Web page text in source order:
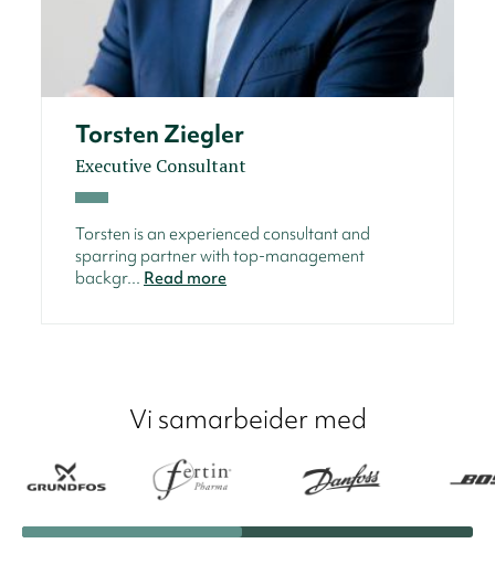
Torsten Ziegler
Executive Consultant
Torsten is an experienced consultant and
sparring partner with top-management
backgr... Read more
Vi samarbeider med